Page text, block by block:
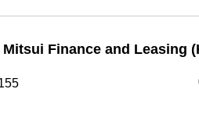
Finance and Leasing